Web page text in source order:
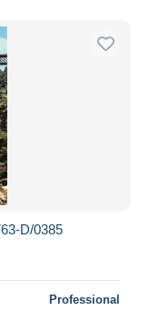
D/0385
Professional